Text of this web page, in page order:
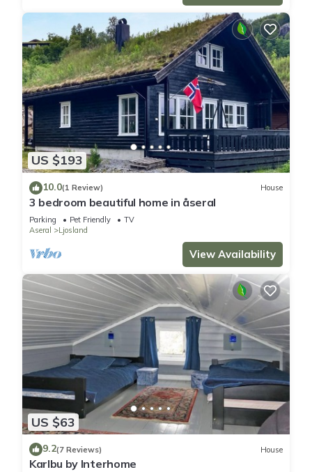
US $193
10.0(1 Review) House
3 bedroom beautiful home in åseral
Parking Pet Friendly
TV
Aseral
Ljosland
View Availability
US $63
9.2(7 Reviews) House
Karlbu by Interhome